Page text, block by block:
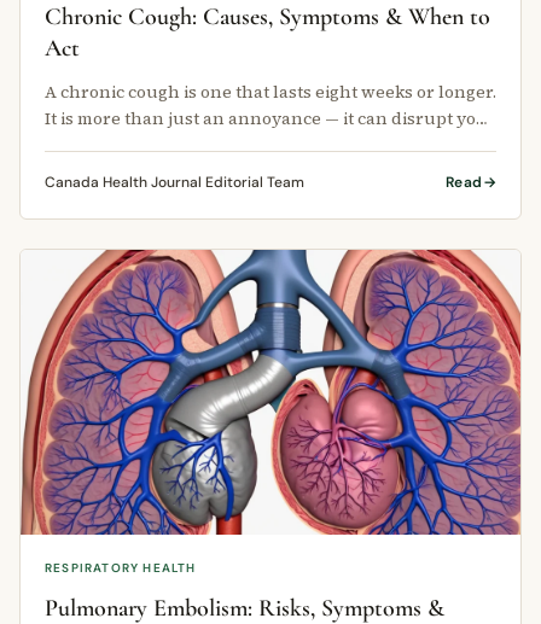
Chronic Cough: Causes, Symptoms & When to
Act
A chronic cough is one that lasts eight weeks or longer.
It is more than just an annoyance — it can disrupt your
Canada Health Journal Editorial Team Read
RESPIRATORY HEALTH
Pulmonary Embolism: Risks, Symptoms &